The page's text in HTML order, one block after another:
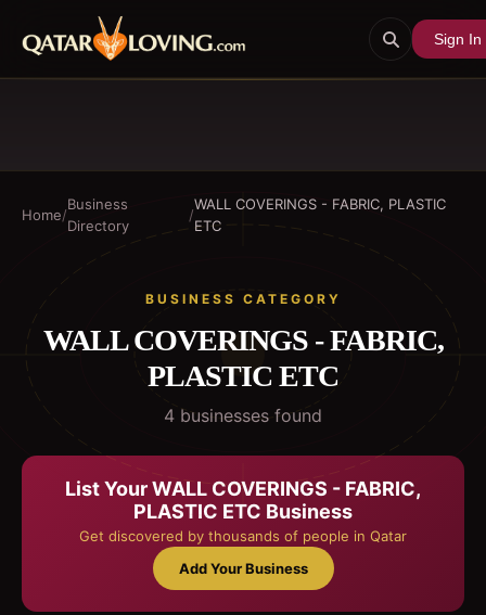
Sign In
Home/
Business
Directory
/
WALL COVERINGS - FABRIC, PLASTIC
ETC
BUSINESS CATEGORY
WALL COVERINGS - FABRIC,
PLASTIC ETC
4 businesses found
List YourWALL COVERINGS - FABRIC,
PLASTIC ETC Business
Get discovered by thousands of people in Qatar
Add Your Business